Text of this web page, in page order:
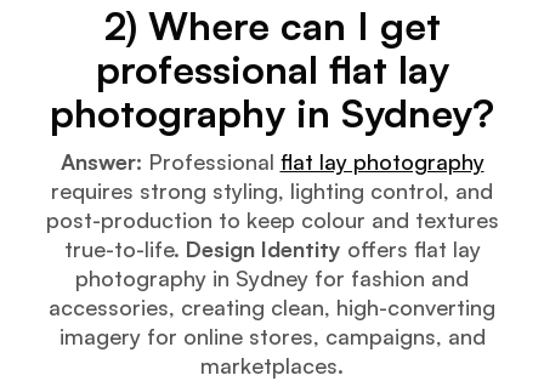
2) Where can I get
professional flat lay
photography in Sydney?
Answer: Professional flat lay photography
requires strong styling, lighting control, and
post-production to keep colour and textures
true-to-life. Design Identity offers flat lay
photography in Sydney for fashion and
accessories, creating clean, high-converting
imagery for online stores, campaigns, and
marketplaces.